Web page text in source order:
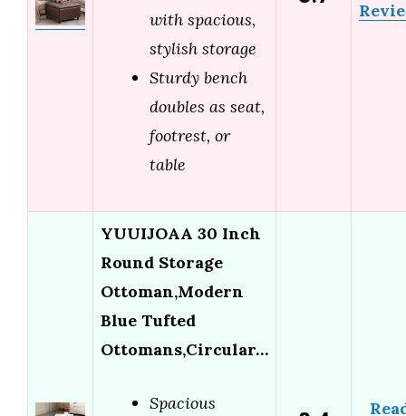
with spacious,
stylish storage
Sturdy bench
doubles as seat,
footrest, or
table
YUUIJOAA 30 Inch
Round Storage
Ottoman,Modern
Blue Tufted
Ottomans,Circular…
Spacious